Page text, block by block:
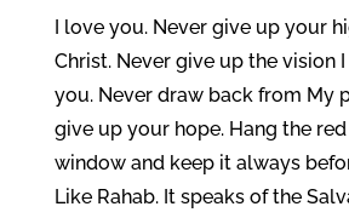
I love you. Never give up your
Christ. Never give up the vision
you. Never draw back from My
give up your hope. Hang the
window and keep it always
Like Rahab. It speaks of the